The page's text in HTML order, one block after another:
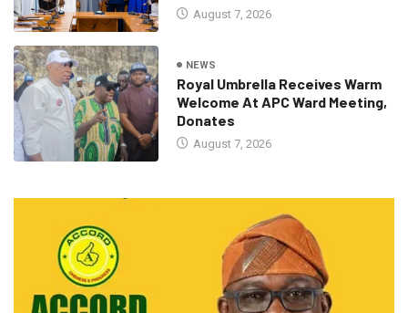
August 7, 2026
NEWS
Royal Umbrella Receives Warm
Welcome At APC Ward Meeting,
Donates
August 7, 2026